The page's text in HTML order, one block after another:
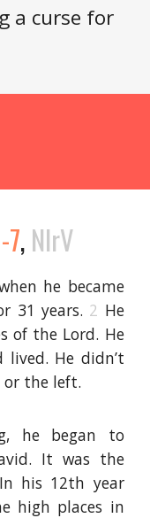
a curse for
,NIrV
he became
31 years. 2 He
of the Lord. He
He didn’t
the left.
he began to
It was the
his 12th year
high places in